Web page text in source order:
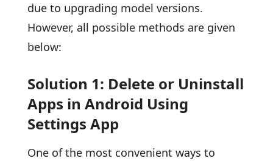
due to upgrading model versions.
However, all possible methods are given
below:
Solution 1: Delete or Uninstall
Apps in Android Using
Settings App
One of the most convenient ways to